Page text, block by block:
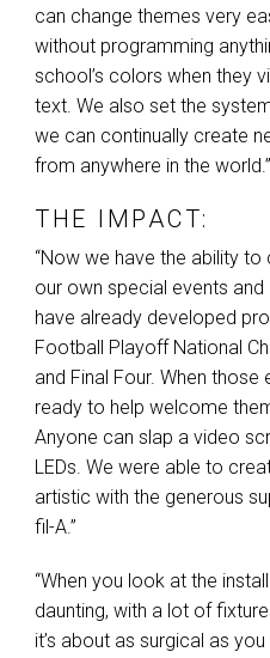
can change themes very
without programming
school’s colors when they
text. We also set the
we can continually create
from anywhere in the world.”
THE IMPACT:
“Now we have the ability
our own special events
have already developed
Football Playoff National
and Final Four. When
ready to help welcome
Anyone can slap a video
LEDs. We were able to
artistic with the generous
fil-A.”
“When you look at the
daunting, with a lot of
it’s about as surgical as